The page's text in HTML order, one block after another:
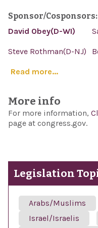
Sponsor/Cosponsors:
David Obey(D-WI)
Steve Rothman(D-NJ)
Read more...
More info
For more information,
page at congress.gov.
Legislation
Arabs/Muslims
Israel/Israelis